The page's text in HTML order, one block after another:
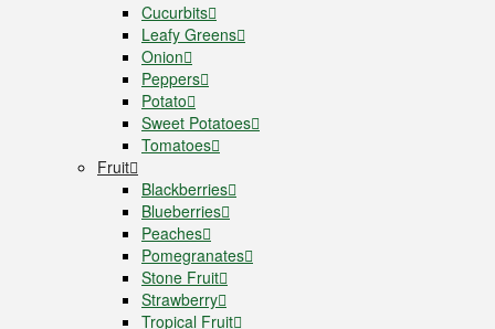
Cucurbits
Leafy Greens
Onion
Peppers
Potato
Sweet Potatoes
Tomatoes
Fruit
Blackberries
Blueberries
Peaches
Pomegranates
Stone Fruit
Strawberry
Tropical Fruit